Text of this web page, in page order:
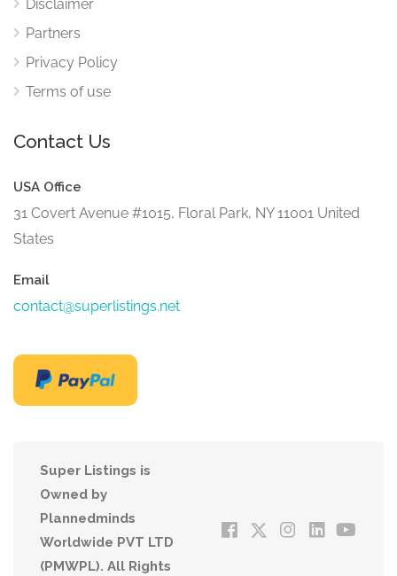
Disclaimer
Partners
Privacy Policy
Terms of use
Contact Us
USA Office
31 Covert Avenue #1015, Floral Park, NY 11001 United
States
Email
contact@superlistings.net
Super Listings is
Owned by
Plannedminds
Worldwide PVT LTD
(PMWPL). All Rights